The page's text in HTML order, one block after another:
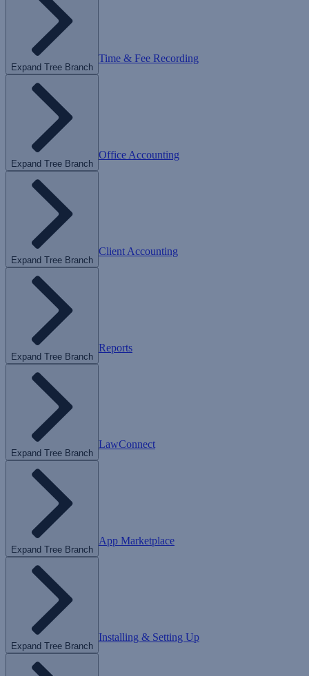
Expand Tree Branch
Time & Fee Recording
Expand Tree Branch
Office Accounting
Expand Tree Branch
Client Accounting
Expand Tree Branch
Reports
Expand Tree Branch
LawConnect
Expand Tree Branch
App Marketplace
Expand Tree Branch
Installing & Setting Up